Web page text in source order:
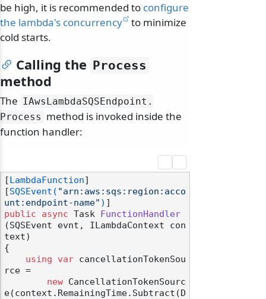
be high, it is recommended to configure
the lambda's concurrency
to minimize
cold starts.
Calling the Process
method
The IAwsLambdaSQSEndpoint.
Process method is invoked inside the
function handler:
[ LambdaFunction]
[SQSEvent( "arn:aws:sqs:region:acco
unt:endpoint-name" )
public
async Task
FunctionHandler
(SQSEvent evnt, ILambdaContext con
text)
{
using
var cancellationTokenSou
rce =
new CancellationTokenSourc
e(context.RemainingTime.Subtract(D